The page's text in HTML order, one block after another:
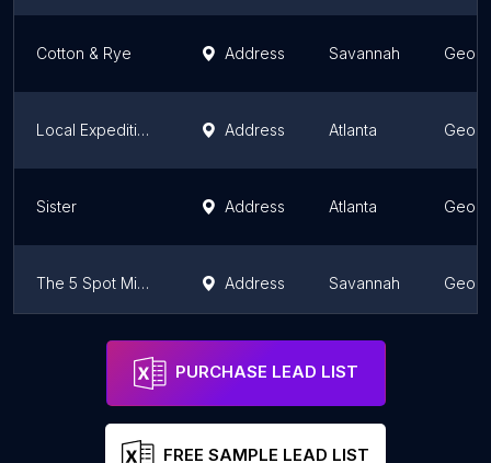
Cotton & Rye Address Savannah
Local Expedition Wood Fired Grill Address Atlanta
Sister Address Atlanta
The 5 Spot Midtown - Neighborhood Kitchen and Bar Address Savannah
PURCHASE LEAD LIST
FREE SAMPLE LEAD LIST